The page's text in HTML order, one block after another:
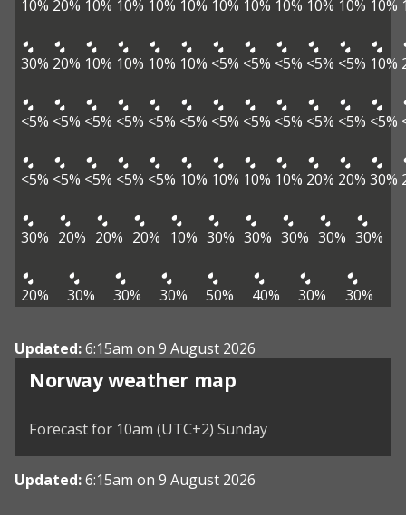
10% 20% 10% 10% 10% 10% 10% 10% 10% 10% 10% 10%
30% 20% 10% 10% 10% 10% <5% <5% <5% <5% <5% 10%
<5% <5% <5% <5% <5% <5% <5% <5% <5% <5% <5% <5%
<5% <5% <5% <5% <5% 10% 10% 10% 10% 20% 20% 30%
30% 20% 20% 20% 10% 30% 30% 30% 30% 30%
20% 30% 30% 30% 50% 40% 30% 30%
Updated:6:15am on 9 August 2026
Norway weather map
Forecast for 10am (UTC+2) Sunday
Updated:6:15am on 9 August 2026